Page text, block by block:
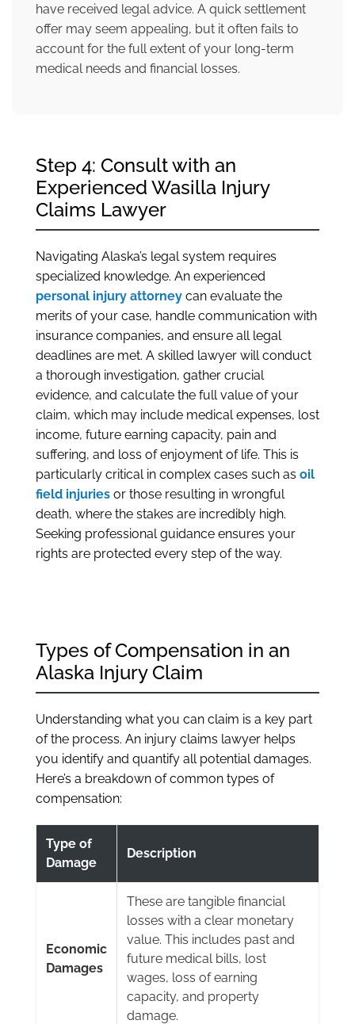
have received legal advice. A quick settlement
offer may seem appealing, but it often fails to
account for the full extent of your long-term
medical needs and financial losses.
Step 4: Consult with an
Experienced Wasilla Injury
Claims Lawyer
Navigating Alaska’s legal system requires
specialized knowledge. An experienced
personal injury attorney can evaluate the
merits of your case, handle communication with
insurance companies, and ensure all legal
deadlines are met. A skilled lawyer will conduct
a thorough investigation, gather crucial
evidence, and calculate the full value of your
claim, which may include medical expenses, lost
income, future earning capacity, pain and
suffering, and loss of enjoyment of life. This is
particularly critical in complex cases such as oil
field injuries or those resulting in wrongful
death, where the stakes are incredibly high.
Seeking professional guidance ensures your
rights are protected every step of the way.
Types of Compensation in an
Alaska Injury Claim
Understanding what you can claim is a key part
of the process. An injury claims lawyer helps
you identify and quantify all potential damages.
Here’s a breakdown of common types of
compensation:
Type of
Damage
Description
Economic
Damages
These are tangible financial
losses with a clear monetary
value. This includes past and
future medical bills, lost
wages, loss of earning
capacity, and property
damage.